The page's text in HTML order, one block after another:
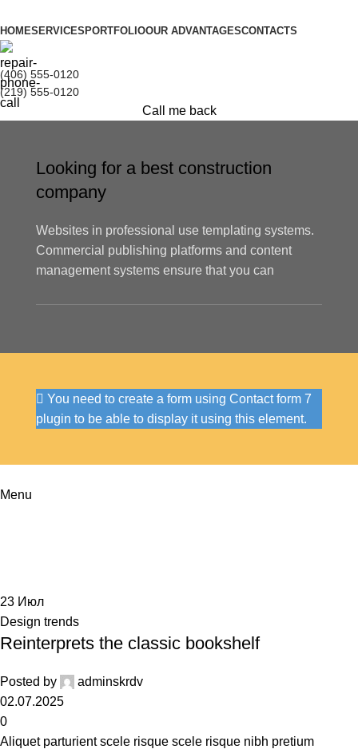
HOMESERVICES PORTFOLIOOUR ADVANTAGESCONTACTS
(406) 555-0120
(219) 555-0120
Call me back
Looking for a best construction
company
Websites in professional use templating systems.
Commercial publishing platforms and content
management systems ensure that you can
You need to create a form using Contact form 7
plugin to be able to display it using this element.
Menu
23 Июл
Design trends
Reinterprets the classic bookshelf
Posted by
adminskrdv
02.07.2025
0
Aliquet parturient scele risque scele risque nibh pretium